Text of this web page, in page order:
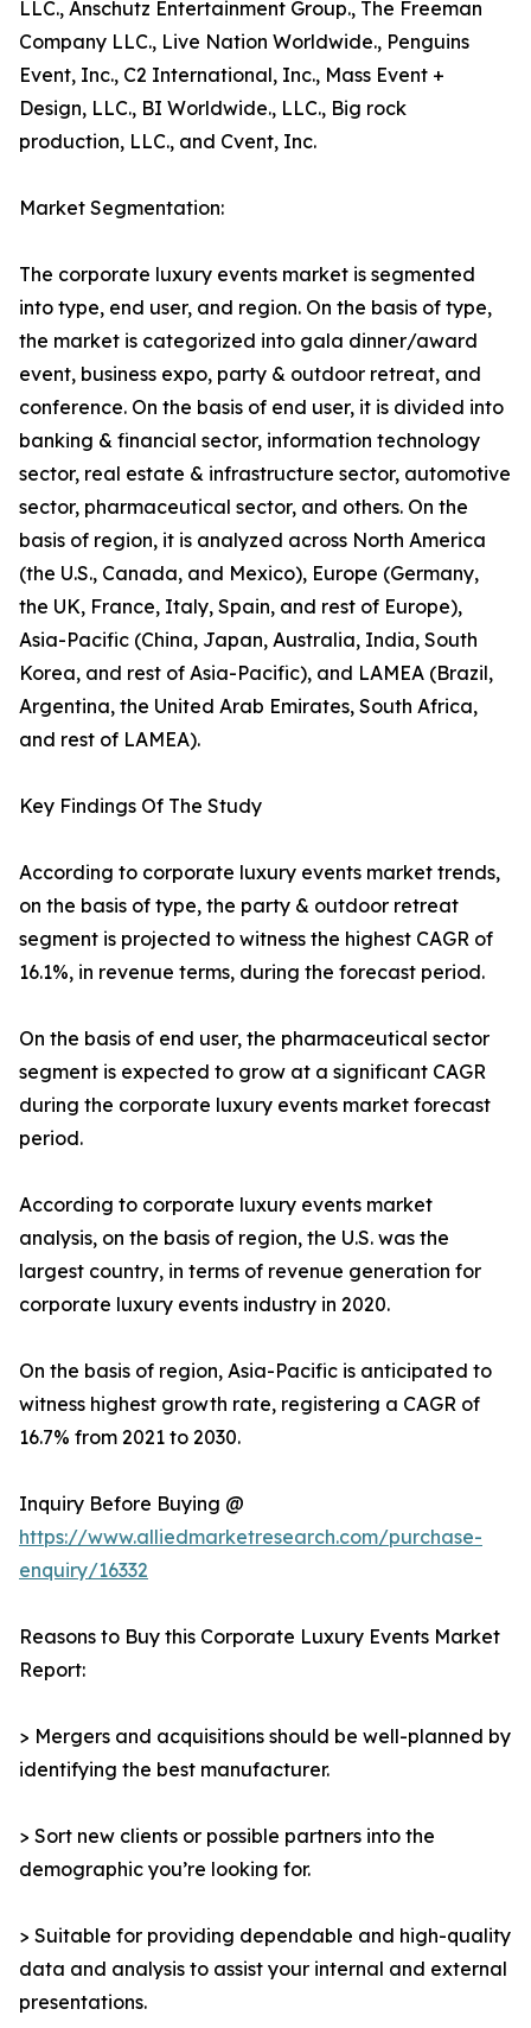
LLC., Anschutz Entertainment Group., The Freeman
Company LLC., Live Nation Worldwide., Penguins
Event, Inc., C2 International, Inc., Mass Event +
Design, LLC., BI Worldwide., LLC., Big rock
production, LLC., and Cvent, Inc.
Market Segmentation:
The corporate luxury events market is segmented
into type, end user, and region. On the basis of type,
the market is categorized into gala dinner/award
event, business expo, party & outdoor retreat, and
conference. On the basis of end user, it is divided into
banking & financial sector, information technology
sector, real estate & infrastructure sector, automotive
sector, pharmaceutical sector, and others. On the
basis of region, it is analyzed across North America
(the U.S., Canada, and Mexico), Europe (Germany,
the UK, France, Italy, Spain, and rest of Europe),
Asia-Pacific (China, Japan, Australia, India, South
Korea, and rest of Asia-Pacific), and LAMEA (Brazil,
Argentina, the United Arab Emirates, South Africa,
and rest of LAMEA).
Key Findings Of The Study
According to corporate luxury events market trends,
on the basis of type, the party & outdoor retreat
segment is projected to witness the highest CAGR of
16.1%, in revenue terms, during the forecast period.
On the basis of end user, the pharmaceutical sector
segment is expected to grow at a significant CAGR
during the corporate luxury events market forecast
period.
According to corporate luxury events market
analysis, on the basis of region, the U.S. was the
largest country, in terms of revenue generation for
corporate luxury events industry in 2020.
On the basis of region, Asia-Pacific is anticipated to
witness highest growth rate, registering a CAGR of
16.7% from 2021 to 2030.
Inquiry Before Buying @
https://www.alliedmarketresearch.com/purchase-
enquiry/16332
Reasons to Buy this Corporate Luxury Events Market
Report:
> Mergers and acquisitions should be well-planned by
identifying the best manufacturer.
> Sort new clients or possible partners into the
demographic you’re looking for.
> Suitable for providing dependable and high-quality
data and analysis to assist your internal and external
presentations.